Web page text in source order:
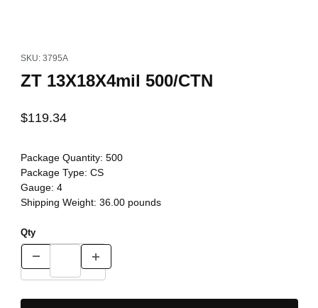
SKU: 3795A
ZT 13X18X4mil 500/CTN
$119.34
Package Quantity: 500
Package Type: CS
Gauge: 4
Shipping Weight: 36.00pounds
Qty